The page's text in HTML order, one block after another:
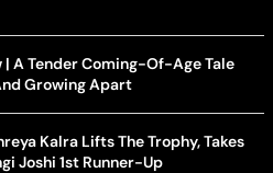
A Tender Coming-Of-Age Tale
Growing Apart
Kalra Lifts The Trophy, Takes
Joshi 1st Runner-Up